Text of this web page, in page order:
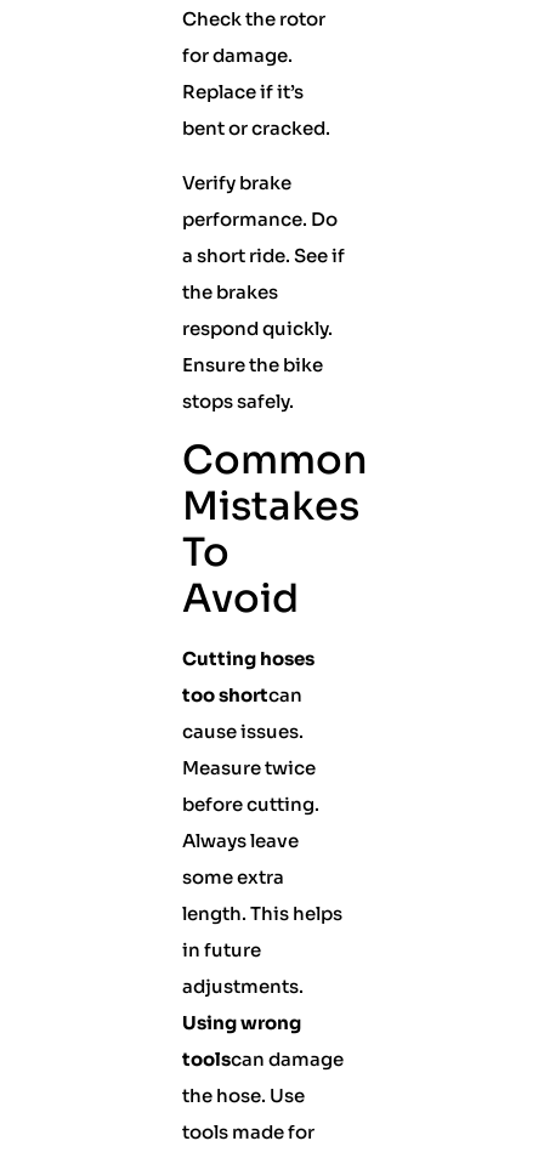
Check the rotor
for damage.
Replace if it’s
bent or cracked.
Verify brake
performance. Do
a short ride. See if
the brakes
respond quickly.
Ensure the bike
stops safely.
Common
Mistakes
To
Avoid
Cutting hoses
too shortcan
cause issues.
Measure twice
before cutting.
Always leave
some extra
length. This helps
in future
adjustments.
Using wrong
toolscan damage
the hose. Use
tools made for